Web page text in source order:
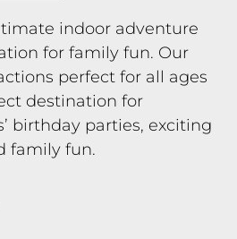
indoor adventure
for family fun. Our
perfect for all ages
destination for
birthday parties, exciting
family fun.